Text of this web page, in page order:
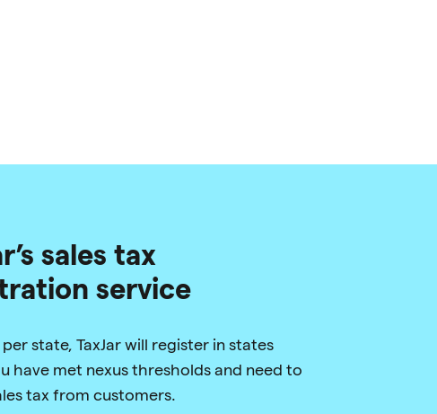
sales tax
service
state, TaxJar will register in states
have met nexus thresholds and need to
tax from customers.